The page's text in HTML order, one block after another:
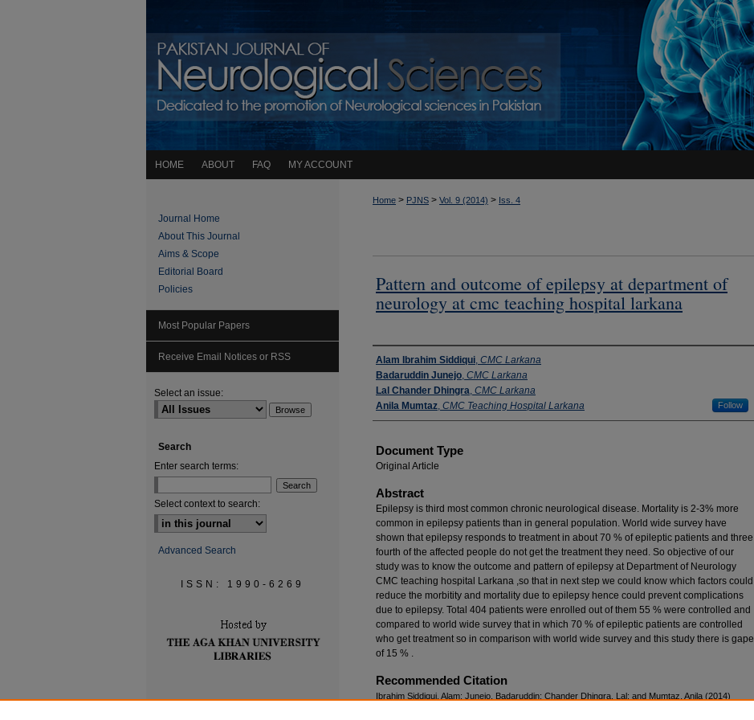
HOME ABOUT FAQ MY ACCOUNT
Home > PJNS > Vol. 9 (2014) > Iss. 4
Pattern and outcome of epilepsy at department of
neurology at cmc teaching hospital larkana
Authors
Alam Ibrahim Siddiqui, CMC Larkana
Badaruddin Junejo, CMC Larkana
Lal Chander Dhingra, CMC Larkana
Anila Mumtaz, CMC Teaching Hospital Larkana Follow
Document Type
Original Article
Abstract
Epilepsy is third most common chronic neurological disease. Mortality is 2-3% more
common in epilepsy patients than in general population. World wide survey have
shown that epilepsy responds to treatment in about 70 % of epileptic patients and three
fourth of the affected people do not get the treatment they need. So objective of our
study was to know the outcome and pattern of epilepsy at Department of Neurology
CMC teaching hospital Larkana ,so that in next step we could know which factors could
reduce the morbitity and mortality due to epilepsy hence could prevent complications
due to epilepsy. Total 404 patients were enrolled out of them 55 % were controlled and
compared to world wide survey that in which 70 % of epileptic patients are controlled
who get treatment so in comparison with world wide survey and this study there is gape
of 15 % .
Recommended Citation
Ibrahim Siddiqui, Alam; Junejo, Badaruddin; Chander Dhingra, Lal; and Mumtaz, Anila (2014)
Journal Home
About This Journal
Aims & Scope
Editorial Board
Policies
Most Popular Papers
Receive Email Notices or RSS
Select an issue:
Search
Enter search terms:
Select context to search:
Advanced Search
ISSN: 1990-6269